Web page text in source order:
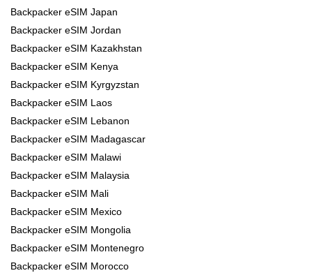
Backpacker eSIM Japan
Backpacker eSIM Jordan
Backpacker eSIM Kazakhstan
Backpacker eSIM Kenya
Backpacker eSIM Kyrgyzstan
Backpacker eSIM Laos
Backpacker eSIM Lebanon
Backpacker eSIM Madagascar
Backpacker eSIM Malawi
Backpacker eSIM Malaysia
Backpacker eSIM Mali
Backpacker eSIM Mexico
Backpacker eSIM Mongolia
Backpacker eSIM Montenegro
Backpacker eSIM Morocco